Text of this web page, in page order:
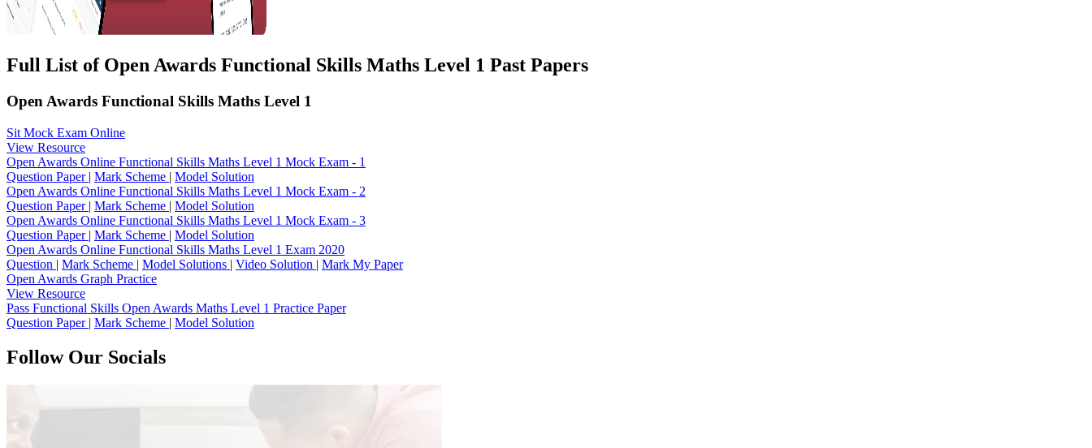
Full List of Open Awards Functional Skills Maths Level 1 Past Papers
Open Awards Functional Skills Maths Level 1
Sit Mock Exam Online
View Resource
Open Awards Online Functional Skills Maths Level 1 Mock Exam - 1
Question Paper | Mark Scheme | Model Solution
Open Awards Online Functional Skills Maths Level 1 Mock Exam - 2
Question Paper | Mark Scheme | Model Solution
Open Awards Online Functional Skills Maths Level 1 Mock Exam - 3
Question Paper | Mark Scheme | Model Solution
Open Awards Online Functional Skills Maths Level 1 Exam 2020
Question | Mark Scheme | Model Solutions | Video Solution | Mark My Paper
Open Awards Graph Practice
View Resource
Pass Functional Skills Open Awards Maths Level 1 Practice Paper
Question Paper | Mark Scheme | Model Solution
Follow Our Socials